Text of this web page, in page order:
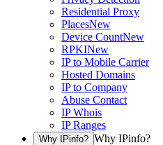
Residential Proxy
PlacesNew
Device CountNew
RPKINew
IP to Mobile Carrier
Hosted Domains
IP to Company
Abuse Contact
IP Whois
IP Ranges
Why IPinfo? Why IPinfo?